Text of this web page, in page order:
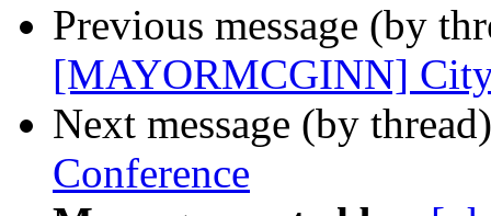
Previous message (by
[MAYORMCGINN]
Next message (by
Conference